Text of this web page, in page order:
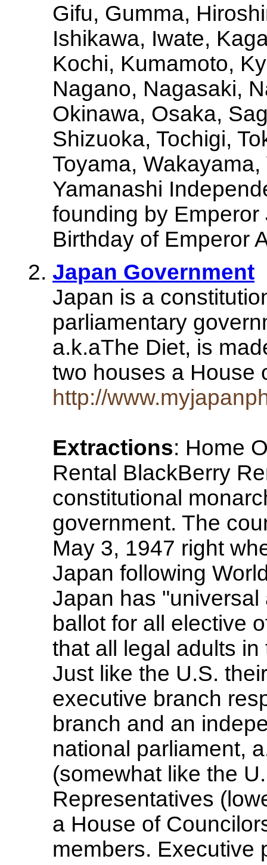
Gifu, Gumma,
Ishikawa, Iwate,
Kochi, Kumamoto,
Nagano, Nagasaki,
Okinawa, Osaka,
Shizuoka, Tochigi,
Toyama,
Yamanashi
founding by
Birthday of Emperor
Japan Government
Japan is a
parliamentary
a.k.aThe Diet, is
two houses a
http://
Extractions: Home
Rental BlackBerry
constitutional
government. The
May 3, 1947 right
Japan following
Japan has
ballot for all elective
that all legal adults
Just like the U.S.
executive branch
branch and an
national parliament,
(somewhat like the
Representatives
a House of
members. Executive